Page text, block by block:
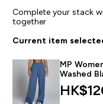
Complete your stack
together
Current item
MP
Washed